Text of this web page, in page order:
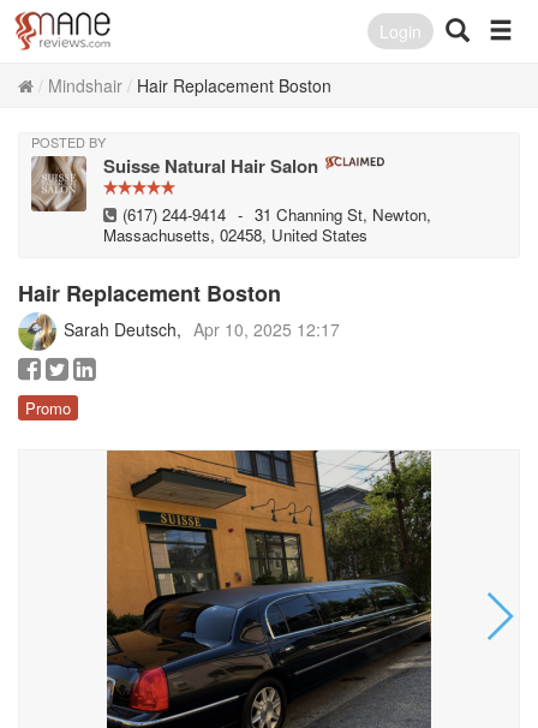
Login
Mindshair Hair Replacement Boston
POSTED BY
Suisse Natural Hair Salon
(617) 244-9414 - 31 Channing St, Newton,
Massachusetts, 02458, United States
Hair Replacement Boston
Sarah Deutsch Apr 10, 2025 12:17
Promo